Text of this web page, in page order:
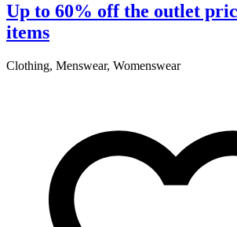
Up to 60% off the outlet
items
Clothing, Menswear, Womenswear